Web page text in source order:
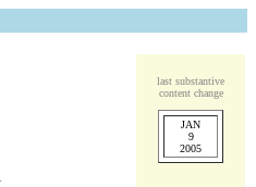
last substantive
content change
JAN
9
2005